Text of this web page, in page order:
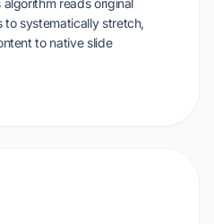
to systematically stretch,
to native slide